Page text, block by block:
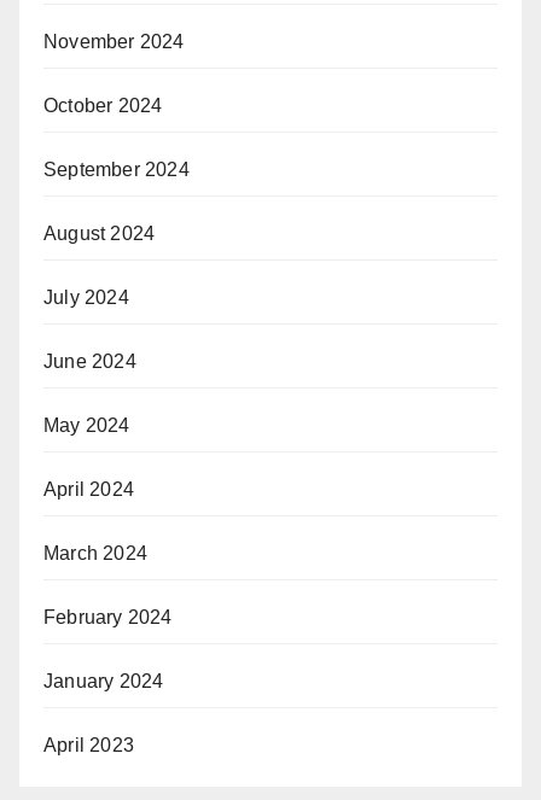
November 2024
October 2024
September 2024
August 2024
July 2024
June 2024
May 2024
April 2024
March 2024
February 2024
January 2024
April 2023